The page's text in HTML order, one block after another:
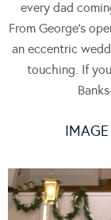
every dad
From George’s
an eccentric
touching. If